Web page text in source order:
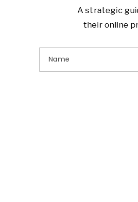
A strategic
their online
Name